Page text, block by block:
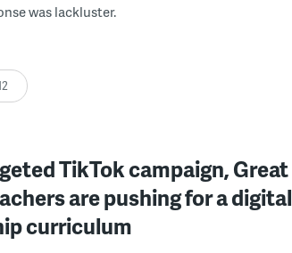
was lackluster.
TikTok campaign, Great
are pushing for a digital
curriculum